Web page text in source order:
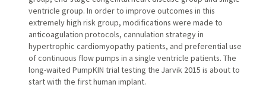
ventricle group. In order to improve outcomes in this
extremely high risk group, modifications were made to
anticoagulation protocols, cannulation strategy in
hypertrophic cardiomyopathy patients, and preferential use
of continuous flow pumps in a single ventricle patients. The
long-waited PumpKIN trial testing the Jarvik 2015 is about to
start with the first human implant.